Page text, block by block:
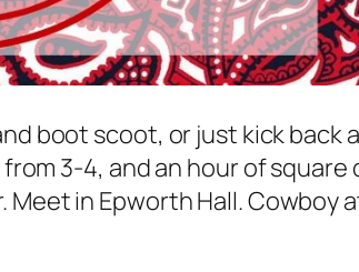
boot scoot, or just kick back
3-4, and an hour of square
Meet in Epworth Hall.